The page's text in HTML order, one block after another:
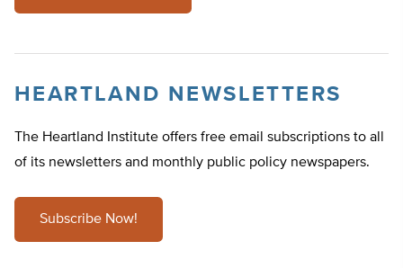
HEARTLAND NEWSLETTERS
The Heartland Institute offers free email subscriptions to all
of its newsletters and monthly public policy newspapers.
Subscribe Now!